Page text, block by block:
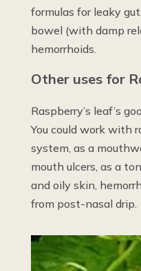
formulas for leaky
bowel (with damp
hemorrhoids.
Other uses for
Raspberry’s leaf’s
You could work with
system, as a
mouth ulcers, as a
and oily skin,
from post-nasal drip.